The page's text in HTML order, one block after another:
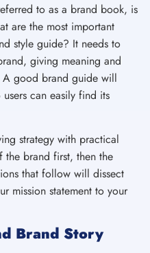
to as a brand book, is
are the most important
style guide? It needs to
giving meaning and
A good brand guide will
can easily find its
strategy with practical
the brand first, then the
that follow will dissect
mission statement to your
Brand Story